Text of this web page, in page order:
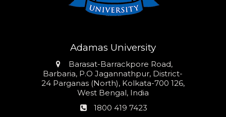
Adamas University
Address
Barasat-Barrackpore Road,
Barbaria, P.O Jagannathpur, District-
24 Parganas (North), Kolkata-700 126,
West Bengal, India
Phone
1800 419 7423